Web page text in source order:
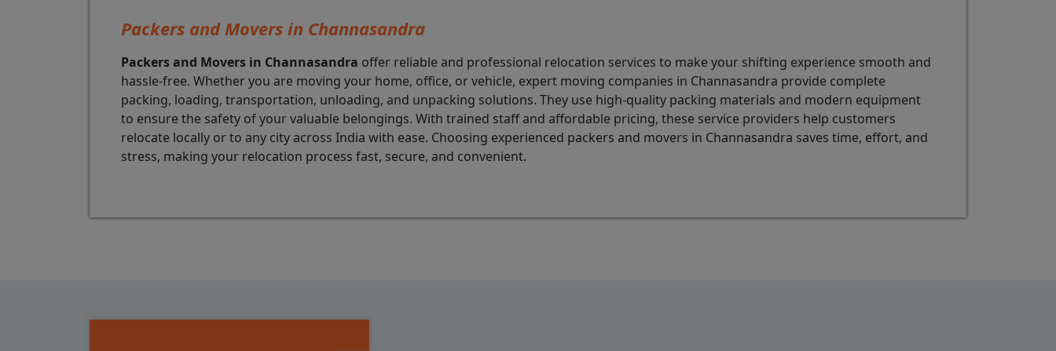
Packers and Movers in Channasandra
Packers and Movers in Channasandra offer reliable and professional relocation services to make your shifting experience smooth and
hassle-free. Whether you are moving your home, office, or vehicle, expert moving companies in Channasandra provide complete
packing, loading, transportation, unloading, and unpacking solutions. They use high-quality packing materials and modern equipment
to ensure the safety of your valuable belongings. With trained staff and affordable pricing, these service providers help customers
relocate locally or to any city across India with ease. Choosing experienced packers and movers in Channasandra saves time, effort, and
stress, making your relocation process fast, secure, and convenient.